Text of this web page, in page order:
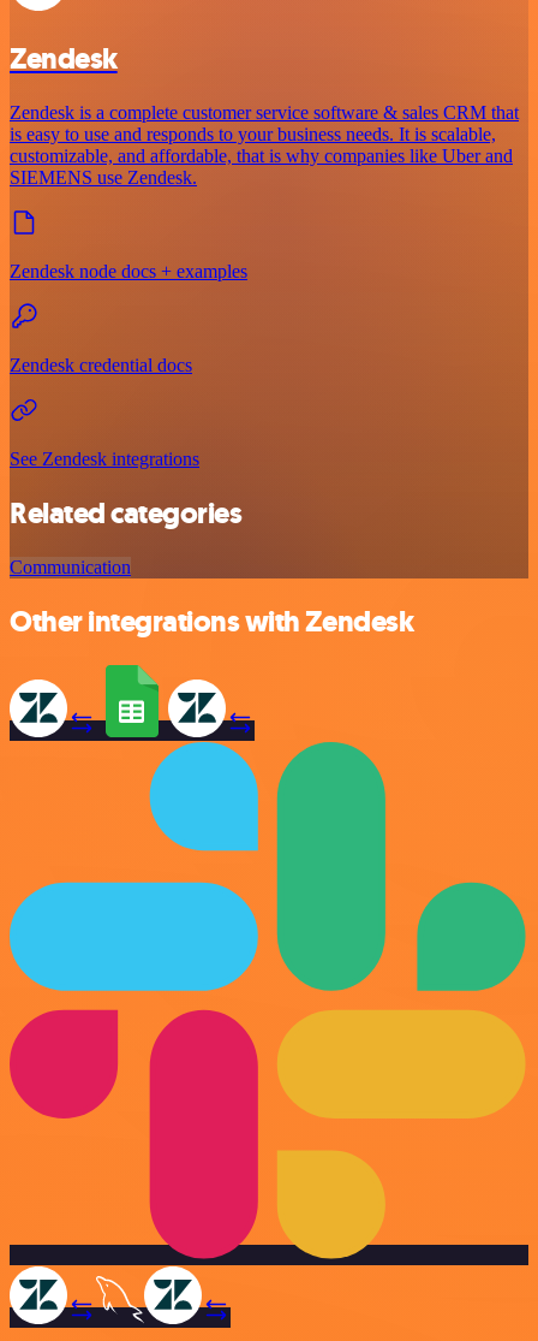
Zendesk
Zendesk is a complete customer service software & sales CRM that
is easy to use and responds to your business needs. It is scalable,
customizable, and affordable, that is why companies like Uber and
SIEMENS use Zendesk.
Zendesk node docs + examples
Zendesk credential docs
See Zendesk integrations
Related categories
Communication
Other integrations with Zendesk